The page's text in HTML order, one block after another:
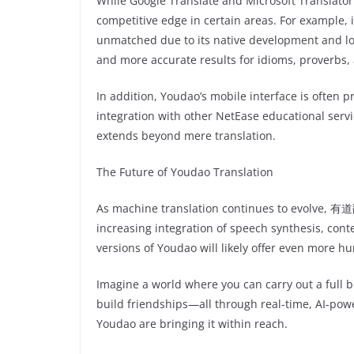
competitive edge in certain areas. For
unmatched due to its native development and
and more accurate results for idioms,
In addition, Youdao’s mobile interface is often
integration with other NetEase educational
extends beyond mere translation.
The Future of Youdao Translation
As machine translation continues to evolve, 有
increasing integration of speech synthesis,
versions of Youdao will likely offer even more
Imagine a world where you can carry out a full
build friendships—all through real-time, AI-
Youdao are bringing it within reach.